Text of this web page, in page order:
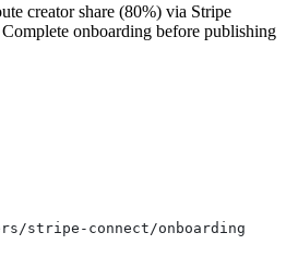
creator share (80%) via Stripe
Complete onboarding before publishing
stripe-connect/onboarding